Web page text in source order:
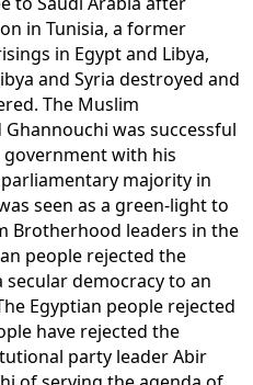
in Tunisia, a former
in Egypt and Libya,
and Syria destroyed and
The Muslim
was successful
with his
majority in
seen as a green-light to
Brotherhood leaders in the
people rejected the
democracy to an
Egyptian people rejected
have rejected the
party leader Abir